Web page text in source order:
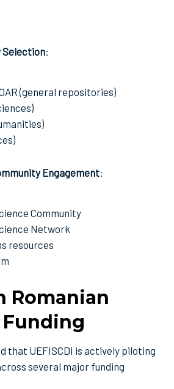
Selection:
(general repositories)
Engagement:
Community
Network
resources
Romanian
Funding
that UEFISCDI is actively piloting
several major funding